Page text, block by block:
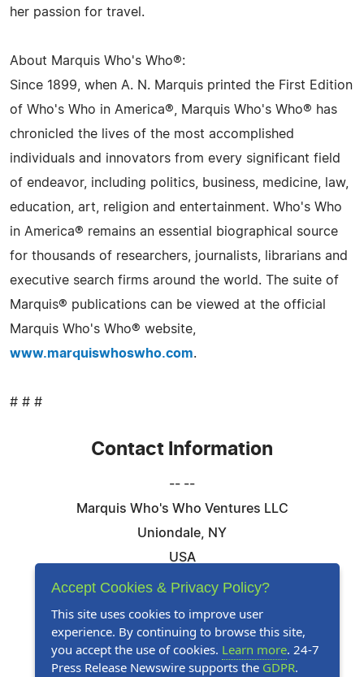
her passion for travel.
About Marquis Who's Who®:
Since 1899, when A. N. Marquis printed the First Edition
of Who's Who in America®, Marquis Who's Who® has
chronicled the lives of the most accomplished
individuals and innovators from every significant field
of endeavor, including politics, business, medicine, law,
education, art, religion and entertainment. Who's Who
in America® remains an essential biographical source
for thousands of researchers, journalists, librarians and
executive search firms around the world. The suite of
Marquis® publications can be viewed at the official
Marquis Who's Who® website,
www.marquiswhoswho.com.
# # #
Contact Information
-- --
Marquis Who's Who Ventures LLC
Uniondale, NY
USA
Telephone: 844-394-6946
Website:Visit Our Website
Accept Cookies & Privacy Policy?
This site uses cookies to improve user
experience. By continuing to browse this site,
you accept the use of cookies. Learn more. 24-7
Press Release Newswire supports the GDPR.